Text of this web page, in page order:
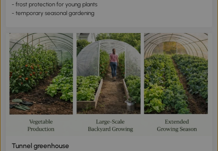
- frost protection for young plants
- temporary seasonal gardening
Tunnel greenhouse